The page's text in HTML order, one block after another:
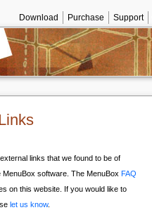
Download Purchase Support
links that we found to be of
MenuBox software. The MenuBox FAQ
on this website. If you would like to
let us know.